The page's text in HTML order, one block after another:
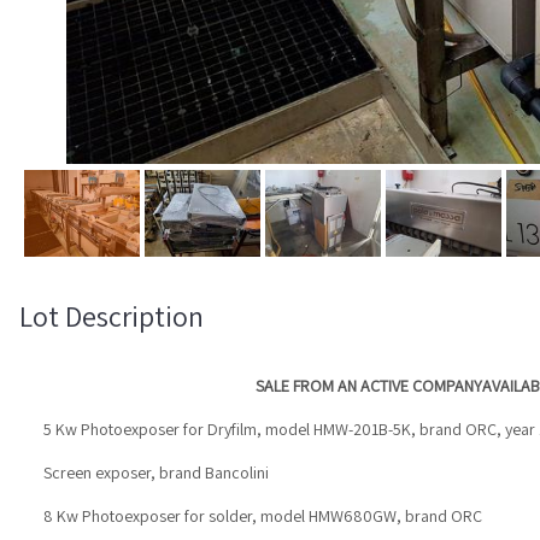
Lot Description
SALE FROM AN ACTIVE COMPANY
5 Kw Photoexposer for Dryfilm, model HMW-201B-5K, brand ORC,
Screen exposer, brand Bancolini
8 Kw Photoexposer for solder, model HMW680GW, brand ORC